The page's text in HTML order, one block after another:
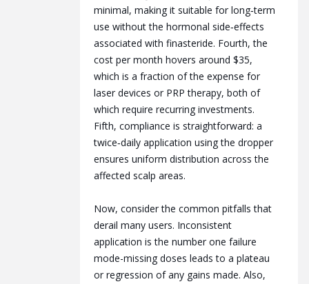
minimal, making it suitable for long‑term
use without the hormonal side‑effects
associated with finasteride. Fourth, the
cost per month hovers around $35,
which is a fraction of the expense for
laser devices or PRP therapy, both of
which require recurring investments.
Fifth, compliance is straightforward: a
twice‑daily application using the dropper
ensures uniform distribution across the
affected scalp areas.
Now, consider the common pitfalls that
derail many users. Inconsistent
application is the number one failure
mode-missing doses leads to a plateau
or regression of any gains made. Also,